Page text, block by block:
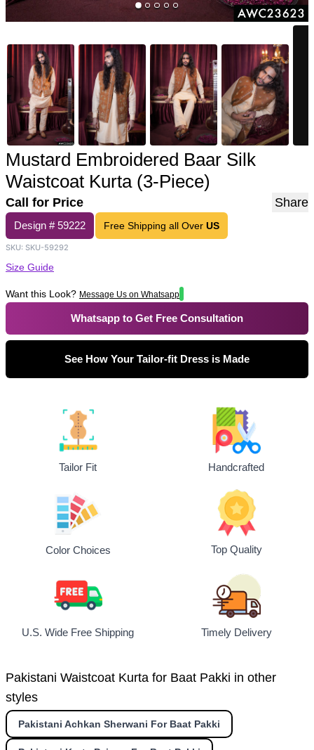
Mustard Embroidered Baar Silk
Waistcoat Kurta (3-Piece)
Call for Price Share
Design #59222 Free Shipping all Over US
SKU: SKU-59292
Size Guide
Want this Look? Message Us on Whatsapp
Whatsapp to Get Free Consultation
See How Your Tailor-fit Dress is Made
Tailor Fit Handcrafted
Color Choices Top Quality
U.S. Wide Free Shipping Timely Delivery
Pakistani Waistcoat Kurta for Baat Pakki in other
styles
Pakistani Achkan Sherwani For Baat Pakki